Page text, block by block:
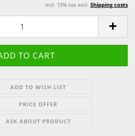
incl. 19% tax excl. Shipping costs
ADD TO WISH LIST
PRICE OFFER
ASK ABOUT PRODUCT